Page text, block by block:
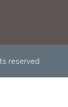
reserved